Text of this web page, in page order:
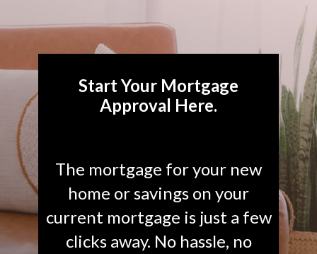
Start Your Mortgage
Approval Here.
The mortgage for your new
home or savings on your
current mortgage is just a few
clicks away. No hassle, no